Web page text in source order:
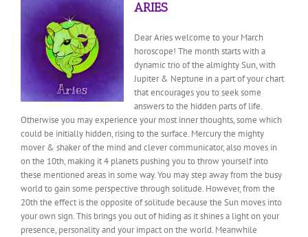
ARIES
Dear Aries welcome to your March
horoscope! The month starts with a
dynamic trio of the almighty Sun, with
Jupiter & Neptune in a part of your chart
that encourages you to seek some
answers to the hidden parts of life.
Otherwise you may experience your most inner thoughts, some which
could be initially hidden, rising to the surface. Mercury the mighty
mover & shaker of the mind and clever communicator, also moves in
on the 10th, making it 4 planets pushing you to throw yourself into
these mentioned areas in some way. You may step away from the busy
world to gain some perspective through solitude. However, from the
20th the effect is the opposite of solitude because the Sun moves into
your own sign. This brings you out of hiding as it shines a light on your
presence, personality and your impact on the world. Meanwhile